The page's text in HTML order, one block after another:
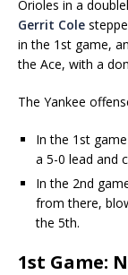
Orioles in a
Gerrit Cole
in the 1st game,
the Ace, with a
The Yankee
In the 1st
a 5-0 lead and
In the 2nd
from there,
the 5th.
1st Game: